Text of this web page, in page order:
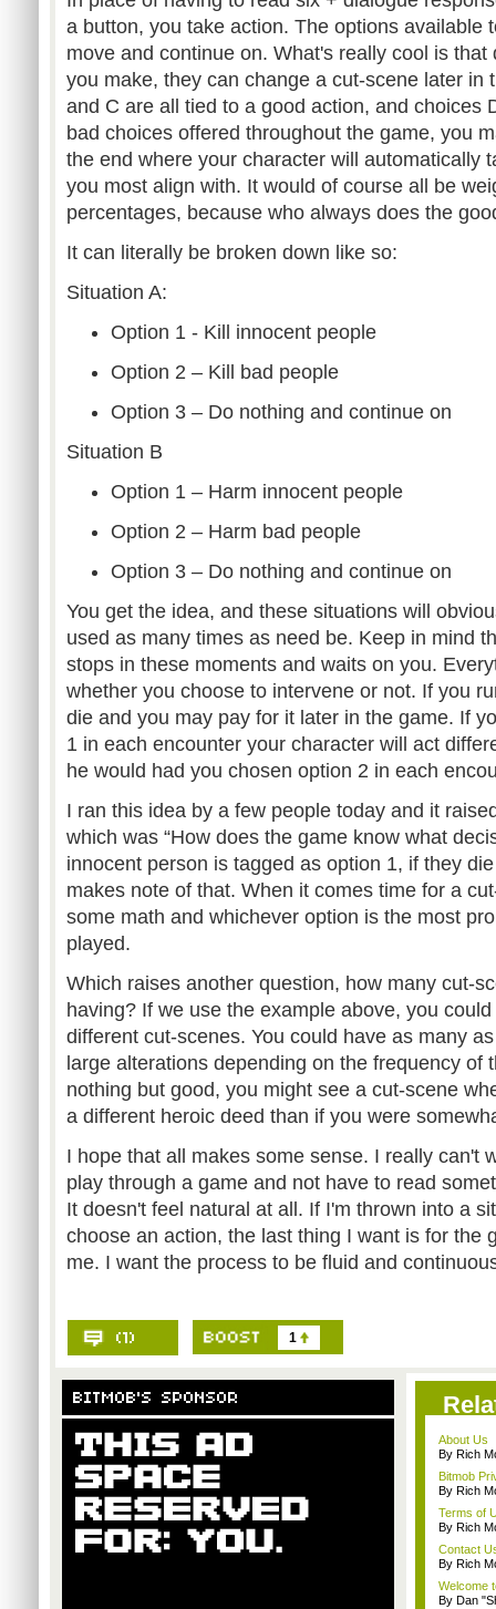
a button, you take action. The options available
move and continue on. What's really cool is
you make, they can change a cut-scene later in
and C are all tied to a good action, and choices
bad choices offered throughout the game, you
the end where your character will automatically
you most align with. It would of course all be
percentages, because who always does the
It can literally be broken down like so:
Situation A:
Option 1 - Kill innocent people
Option 2 – Kill bad people
Option 3 – Do nothing and continue on
Situation B
Option 1 – Harm innocent people
Option 2 – Harm bad people
Option 3 – Do nothing and continue on
You get the idea, and these situations will
used as many times as need be. Keep in mind
stops in these moments and waits on you.
whether you choose to intervene or not. If you
die and you may pay for it later in the game. If
1 in each encounter your character will act
he would had you chosen option 2 in each
I ran this idea by a few people today and it
which was “How does the game know what
innocent person is tagged as option 1, if they
makes note of that. When it comes time for a
some math and whichever option is the most
played.
Which raises another question, how many cut-
having? If we use the example above, you
different cut-scenes. You could have as many
large alterations depending on the frequency of
nothing but good, you might see a cut-scene
a different heroic deed than if you were
I hope that all makes some sense. I really can't
play through a game and not have to read
It doesn't feel natural at all. If I'm thrown into a
choose an action, the last thing I want is for the
me. I want the process to be fluid and
1
About Us
By Rich
Bitmob
By Rich
Terms of
By Rich
Contact
By Rich
Welcome
By Dan